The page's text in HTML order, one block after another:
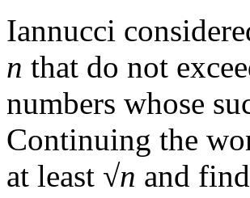
Iannucci
n that do not
numbers whose
Continuing the
at least √n and